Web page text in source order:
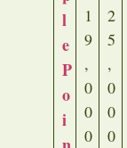
l
e
P
o
i
1
9
,
0
0
0
2
5
,
0
0
0